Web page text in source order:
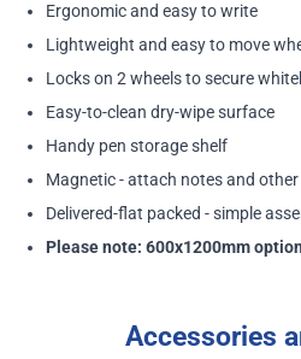
Ergonomic and easy to write
Lightweight and easy to move
Locks on 2 wheels to secure
Easy-to-clean dry-wipe surface
Handy pen storage shelf
Magnetic - attach notes and
Delivered-flat packed - simple
Please note: 600x1200mm
Accessories